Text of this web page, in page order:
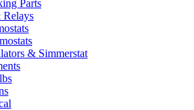
Parts
Relays
& Simmerstat